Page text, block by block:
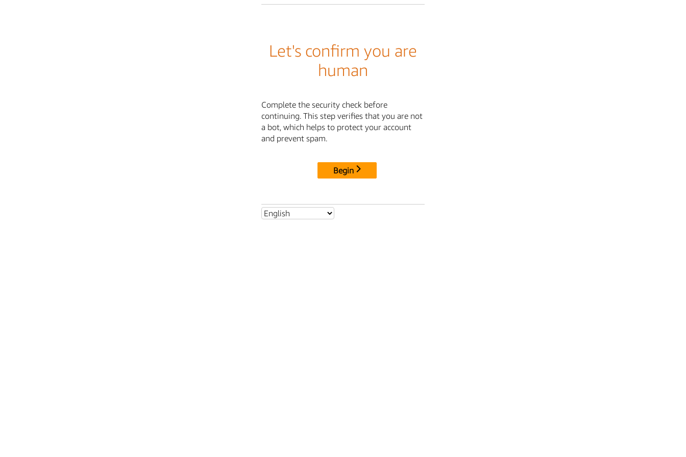
Let's confirm you are
human
Complete the security check before
continuing. This step verifies that you are not
a bot, which helps to protect your account
and prevent spam.
Begin